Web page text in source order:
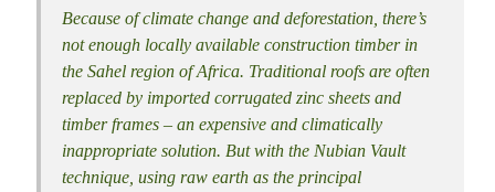
Because of climate change and deforestation, there’s
not enough locally available construction timber in
the Sahel region of Africa. Traditional roofs are often
replaced by imported corrugated zinc sheets and
timber frames – an expensive and climatically
inappropriate solution. But with the Nubian Vault
technique, using raw earth as the principal